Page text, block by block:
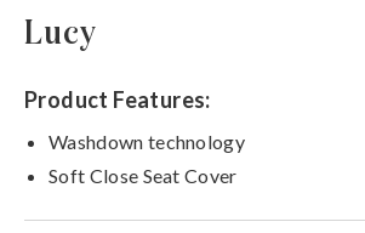
Lucy
Product Features:
Washdown technology
Soft Close Seat Cover